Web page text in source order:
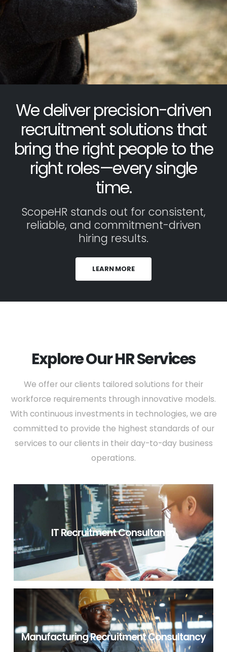
We deliver precision-driven
recruitment solutions that
bring the right people to the
right roles—every single
time.
ScopeHR stands out for consistent,
reliable, and commitment-driven
hiring results.
LEARN MORE
Explore Our HR Services
We offer our clients tailored solutions for their
workforce requirements through innovative models.
With continuous investments in technologies, we are
committed to provide the highest standards of our
services to our clients in their day-to-day business
operations.
IT Recruitment Consultancy
IT RECRUITMENT CONSULTANCY
Manufacturing Recruitment Consultancy